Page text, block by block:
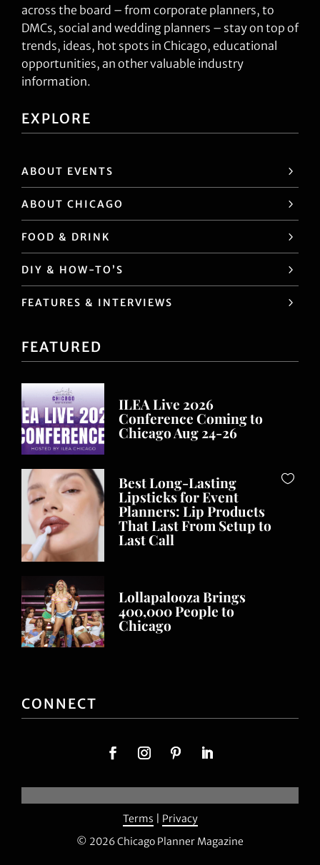
across the board – from corporate planners, to
DMCs, social and wedding planners – stay on top of
trends, ideas, hot spots in Chicago, educational
opportunities, an other valuable industry
information.
EXPLORE
ABOUT EVENTS
ABOUT CHICAGO
FOOD & DRINK
DIY & HOW-TO’S
FEATURES & INTERVIEWS
FEATURED
ILEA Live 2026
Conference Coming to
Chicago Aug 24-26
Best Long-Lasting
Lipsticks for Event
Planners: Lip Products
That Last From Setup to
Last Call
Lollapalooza Brings
400,000 People to
Chicago
CONNECT
Terms
Privacy
© 2026 Chicago Planner Magazine